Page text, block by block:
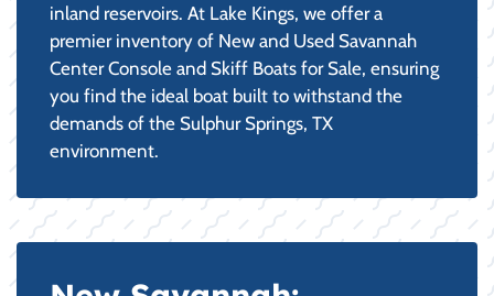
inland reservoirs. At Lake Kings, we offer a
premier inventory of New and Used Savannah
Center Console and Skiff Boats for Sale, ensuring
you find the ideal boat built to withstand the
demands of the Sulphur Springs, TX
environment.